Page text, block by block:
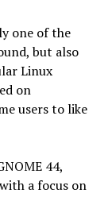
one of the
but also
Linux
on
users to like
44,
a focus on